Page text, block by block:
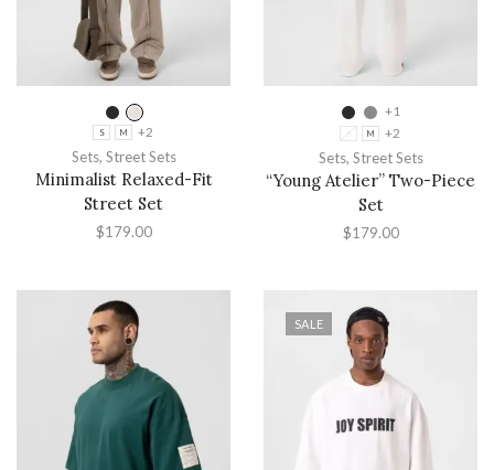
S M +2
Sets, Street Sets
Minimalist Relaxed-Fit
Street Set
$179.00
+1
S M +2
Sets, Street Sets
“Young Atelier” Two-Piece
Set
$179.00
SALE